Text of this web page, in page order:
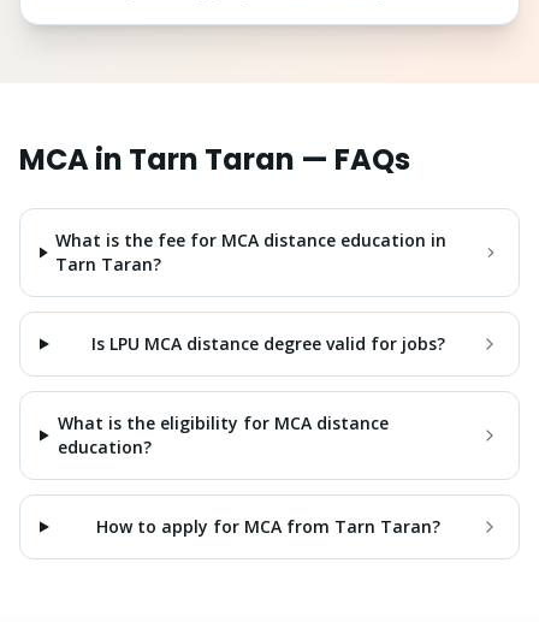
MCAin Tarn Taran — FAQs
What is the fee for MCA distance education in
Tarn Taran?
Is LPU MCA distance degree valid for jobs?
What is the eligibility for MCA distance
education?
How to apply for MCA from Tarn Taran?